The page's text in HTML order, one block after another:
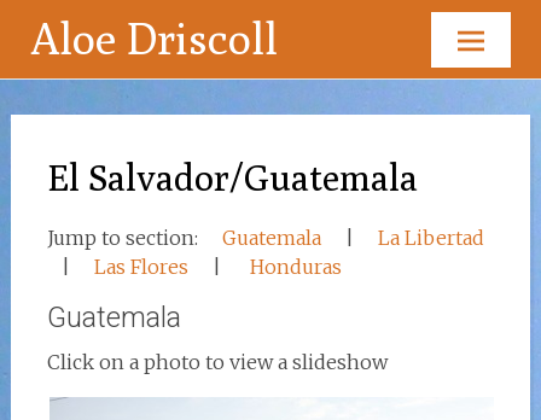
Aloe Driscoll
Skip
to
El Salvador/Guatemala
Jump to section: Guatemala| La Libertad
Las Flores Honduras
Guatemala
Click on a photo to view a slideshow